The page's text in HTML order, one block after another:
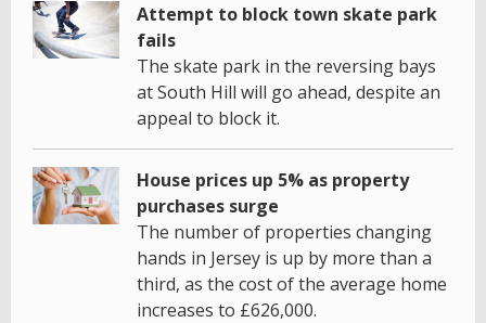
Attempt to block town skate park
fails
The skate park in the reversing bays
at South Hill will go ahead, despite an
appeal to block it.
House prices up 5% as property
purchases surge
The number of properties changing
hands in Jersey is up by more than a
third, as the cost of the average home
increases to £626,000.